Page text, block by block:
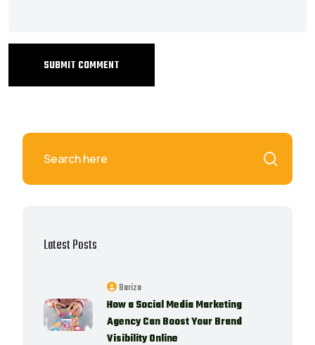
SUBMIT COMMENT
Latest Posts
Bariza
How a Social Media Marketing
Agency Can Boost Your Brand
Visibility Online